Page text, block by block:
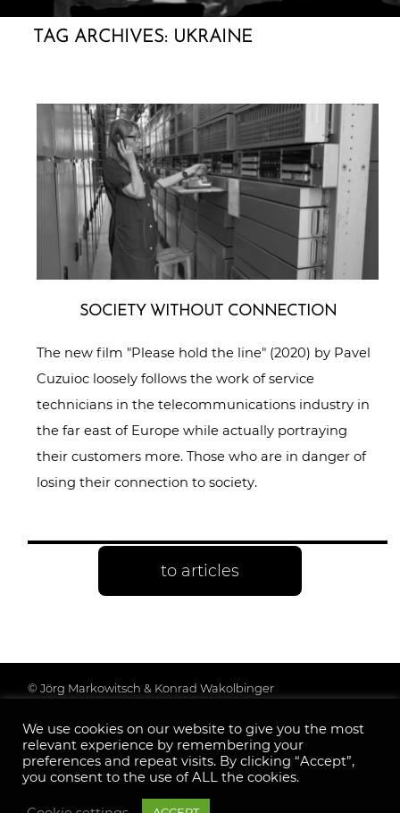
TAG ARCHIVES: UKRAINE
SOCIETY WITHOUT CONNECTION
The new film "Please hold the line" (2020) by Pavel
Cuzuioc loosely follows the work of service
technicians in the telecommunications industry in
the far east of Europe while actually portraying
their customers more. Those who are in danger of
losing their connection to society.
to articles
© Jörg Markowitsch & Konrad Wakolbinger
Legal Notice
Follow us:
We use cookies on our website to give you the most
relevant experience by remembering your
preferences and repeat visits. By clicking “Accept”,
you consent to the use of ALL the cookies.